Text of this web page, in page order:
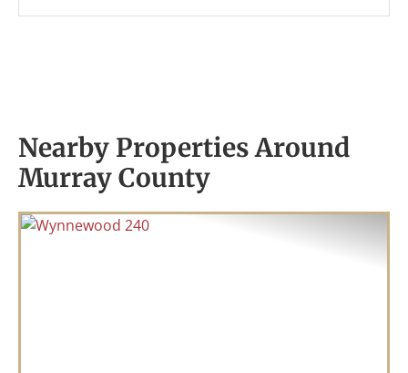
Nearby Properties Around
Murray County